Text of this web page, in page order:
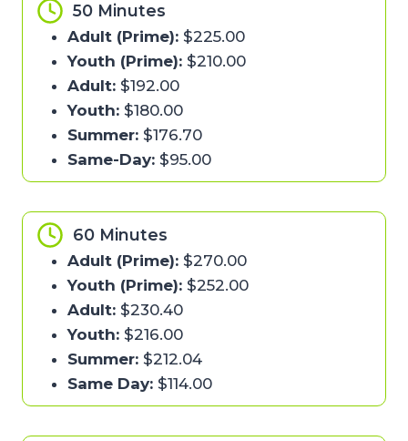
50 Minutes
Adult (Prime): $225.00
Youth (Prime): $210.00
Adult: $192.00
Youth: $180.00
Summer: $176.70
Same-Day: $95.00
60 Minutes
Adult (Prime): $270.00
Youth (Prime): $252.00
Adult: $230.40
Youth: $216.00
Summer: $212.04
Same Day: $114.00